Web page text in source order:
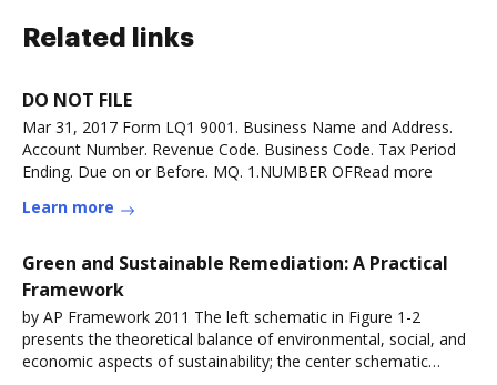
Related links
DO NOT FILE
Mar 31, 2017 Form LQ1 9001. Business Name and Address.
Account Number. Revenue Code. Business Code. Tax Period
Ending. Due on or Before. MQ. 1.NUMBER OFRead more
Learn more
Green and Sustainable Remediation: A Practical
Framework
by AP Framework 2011 The left schematic in Figure 1-2
presents the theoretical balance of environmental, social, and
economic aspects of sustainability; the center schematic